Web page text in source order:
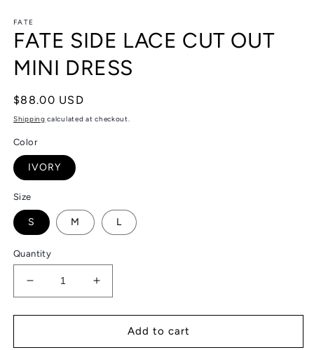
FATE
FATE SIDE LACE CUT OUT
MINI DRESS
Regular
price
$88.00 USD
Shipping calculated at checkout.
Color
IVORY
Size
S M L
Quantity
Decrease
quantity
for
SIDE
Increase
quantity
for
SIDE
Add to cart